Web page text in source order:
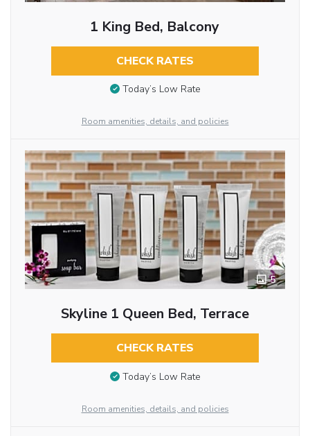
1 King Bed, Balcony
CHECK RATES
Today’s Low Rate
Room amenities, details, and policies
5
Skyline 1 Queen Bed, Terrace
CHECK RATES
Today’s Low Rate
Room amenities, details, and policies